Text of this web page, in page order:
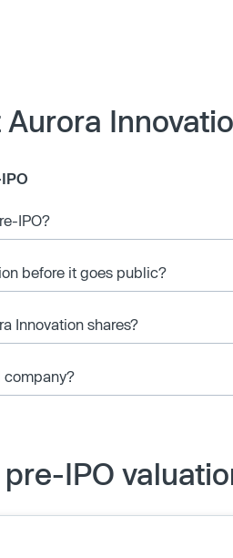
IPO?
before it goes public?
Innovation shares?
company?
IPO